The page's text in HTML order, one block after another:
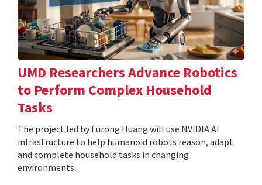
UMD Researchers Advance Robotics
to Perform Complex Household
Tasks
The project led by Furong Huang will use NVIDIA AI
infrastructure to help humanoid robots reason, adapt
and complete household tasks in changing
environments.